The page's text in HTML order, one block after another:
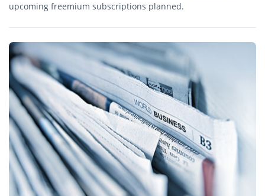
upcoming freemium subscriptions planned.